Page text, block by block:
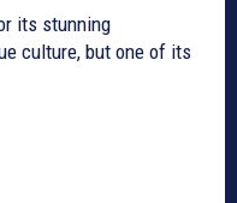
its stunning
culture, but one of its